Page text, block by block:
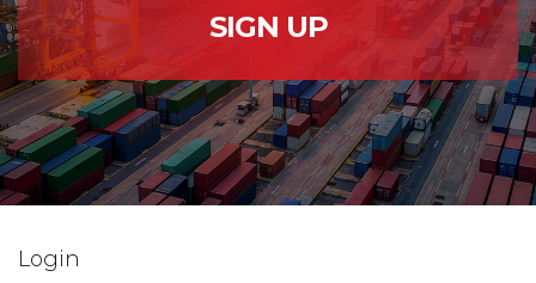
SIGN UP
Login